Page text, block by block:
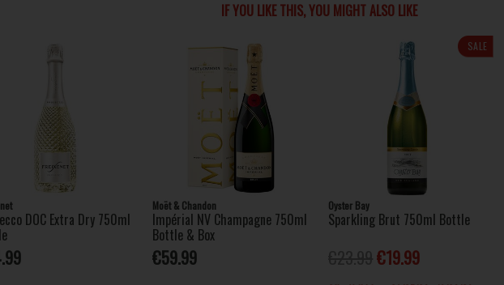
IF YOU LIKE THIS, YOU MIGHT ALSO LIKE
DOC Extra Dry 750ml
Moët & Chandon
Impérial NV Champagne 750ml
Bottle & Box
€59.99
SALE
Oyster Bay
Sparkling Brut 750ml Bottle
€19.99